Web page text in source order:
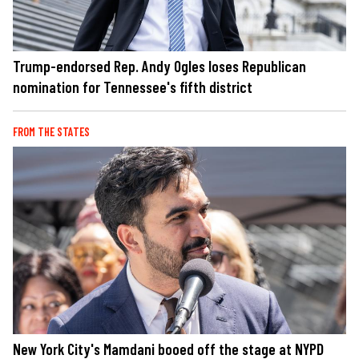
Trump-endorsed Rep. Andy Ogles loses Republican
nomination for Tennessee's fifth district
FROM THE STATES
New York City's Mamdani booed off the stage at NYPD